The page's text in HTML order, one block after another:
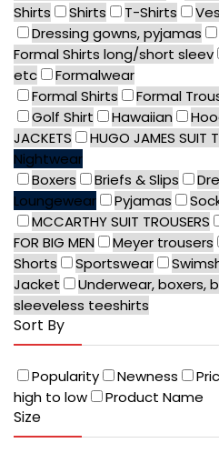
Shirts
Shirts T-Shirts
Dressing gowns, pyjamas
Formal Shirts long/short sleev
etc
Formalwear
Formal Shirts
Formal
Golf Shirt
Hawaiian
JACKETS
HUGO JAMES SUIT
Nightwear
Boxers
Briefs & Slips
Loungewear
Pyjamas
MCCARTHY SUIT TROUSERS
FOR BIG MEN
Meyer trousers
Shorts
Sportswear
Jacket
Underwear, boxers,
sleeveless teeshirts
Sort By
Popularity Newness
high to low
Product Name
Size